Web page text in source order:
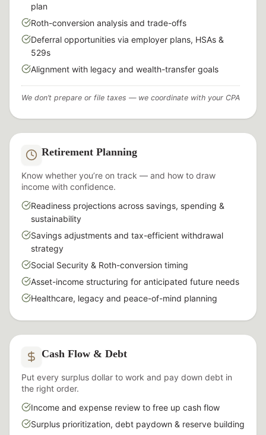
plan
Roth-conversion analysis and trade-offs
Deferral opportunities via employer plans, HSAs &
529s
Alignment with legacy and wealth-transfer goals
We don’t prepare or file taxes — we coordinate with your CPA
Retirement Planning
Know whether you’re on track — and how to draw
income with confidence.
Readiness projections across savings, spending &
sustainability
Savings adjustments and tax-efficient withdrawal
strategy
Social Security & Roth-conversion timing
Asset-income structuring for anticipated future needs
Healthcare, legacy and peace-of-mind planning
Cash Flow & Debt
Put every surplus dollar to work and pay down debt in
the right order.
Income and expense review to free up cash flow
Surplus prioritization, debt paydown & reserve building